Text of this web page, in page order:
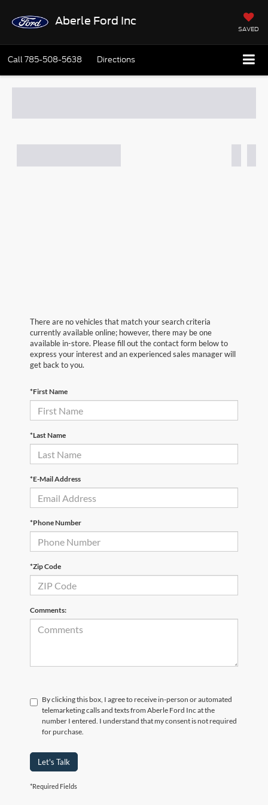
Aberle Ford Inc
SAVED
Call785-508-5638 Directions
There are no vehicles that match your search criteria
currently available online; however, there may be one
available in-store. Please fill out the contact form below to
express your interest and an experienced sales manager will
get back to you.
*First Name
*Last Name
*E-Mail Address
*Phone Number
*Zip Code
Comments:
By clicking this box, I agree to receive in-person or automated
telemarketing calls and texts from Aberle Ford Inc at the
number I entered. I understand that my consent is not required
for purchase.
Let's Talk
*Required Fields